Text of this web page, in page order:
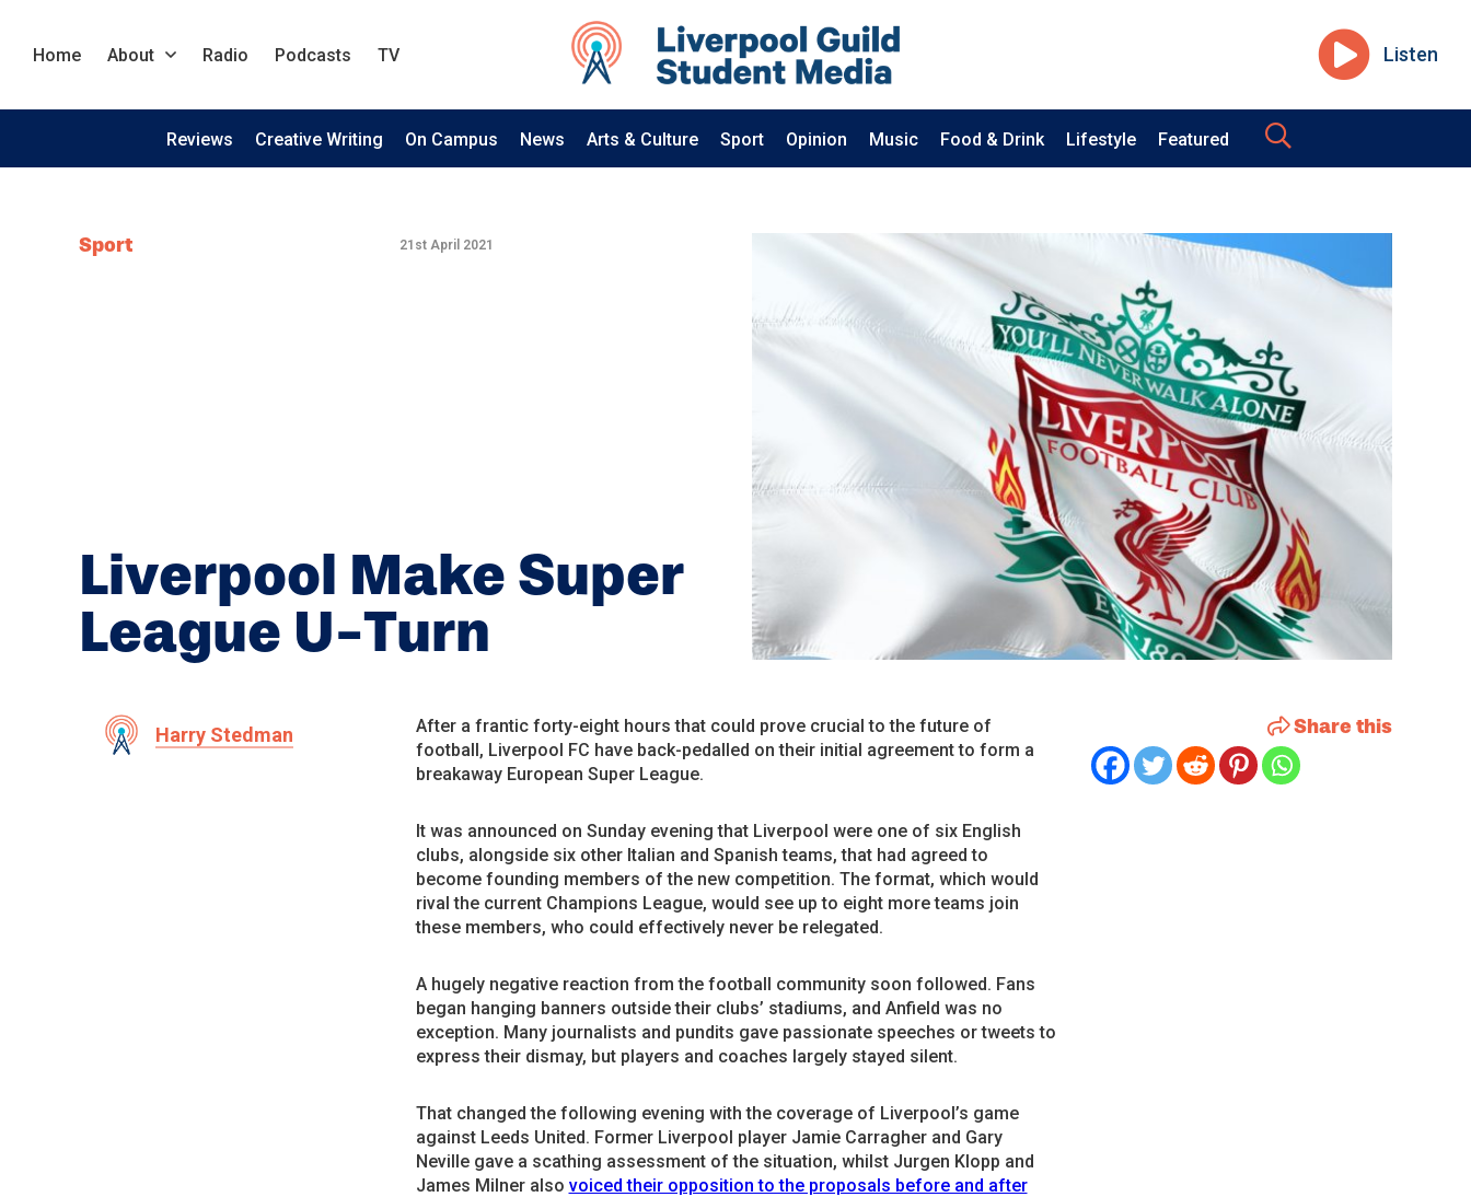
Home About Radio Podcasts TV Listen
Reviews Creative Writing On Campus News Arts & Culture Sport Opinion Music Food & Drink Lifestyle Featured
Sport 21st April 2021
Liverpool Make Super
League U-Turn
Harry Stedman
After a frantic forty-eight hours that could prove crucial to the future of
football, Liverpool FC have back-pedalled on their initial agreement to form a
breakaway European Super League.
It was announced on Sunday evening that Liverpool were one of six English
clubs, alongside six other Italian and Spanish teams, that had agreed to
become founding members of the new competition. The format, which would
rival the current Champions League, would see up to eight more teams join
these members, who could effectively never be relegated.
A hugely negative reaction from the football community soon followed. Fans
began hanging banners outside their clubs’ stadiums, and Anfield was no
exception. Many journalists and pundits gave passionate speeches or tweets to
express their dismay, but players and coaches largely stayed silent.
That changed the following evening with the coverage of Liverpool’s game
against Leeds United. Former Liverpool player Jamie Carragher and Gary
Neville gave a scathing assessment of the situation, whilst Jurgen Klopp and
James Milner also voiced their opposition to the proposals before and after
Share this